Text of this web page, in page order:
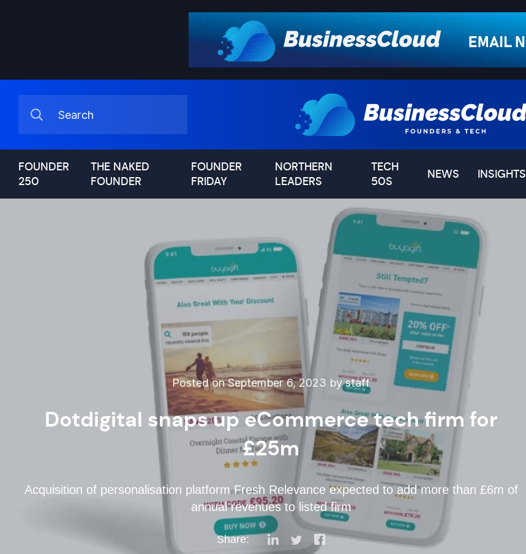
FOUNDER
250
THE NAKED
FOUNDER
FOUNDER
FRIDAY
NORTHERN
LEADERS
TECH
50S
NEWS INSIGHTS
Posted on September 6, 2023 by staff
Dotdigital snaps up eCommerce tech firm for
£25m
Acquisition of personalisation platform Fresh Relevance expected to add more than £6m of
annual revenues to listed firm
Share: